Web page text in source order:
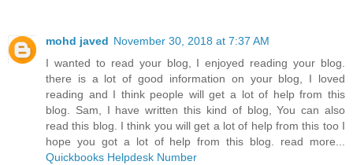
mohd javed November 30, 2018 at 7:37 AM
I wanted to read your blog, I enjoyed reading your blog.
there is a lot of good information on your blog, I loved
reading and I think people will get a lot of help from this
blog. Sam, I have written this kind of blog, You can also
read this blog. I think you will get a lot of help from this too I
hope you got a lot of help from this blog. read more...
Quickbooks Helpdesk Number